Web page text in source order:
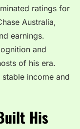
ratings for
Australia,
earnings.
and
of his era.
income and
His